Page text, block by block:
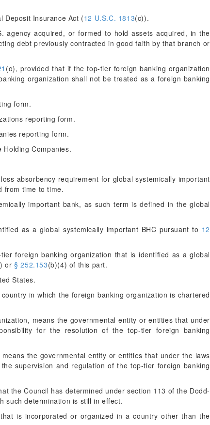
Deposit Insurance Act (12 U.S.C. 1813(c)).
acquired, or formed to hold assets acquired, in the
debt previously contracted in good faith by that branch or
(o), provided that if the top-tier foreign banking organization
organization shall not be treated as a foreign banking
form.
reporting form.
reporting form.
Companies.
absorbency requirement for global systemically important
from time to time.
important bank, as such term is defined in the global
as a global systemically important BHC pursuant to 12
foreign banking organization that is identified as a global
or§ 252.153(b)(4) of this part.
States.
in which the foreign banking organization is chartered
means the governmental entity or entities that under
for the resolution of the top-tier foreign banking
the governmental entity or entities that under the laws
supervision and regulation of the top-tier foreign banking
the Council has determined under section 113 of the Dodd-
such determination is still in effect.
is incorporated or organized in a country other than the